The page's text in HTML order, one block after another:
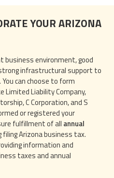
YOUR ARIZONA
business environment, good
infrastructural support to
can choose to form
Liability Company,
C Corporation, and S
or registered your
fulfillment of all annual
filing Arizona business tax.
information and
taxes and annual